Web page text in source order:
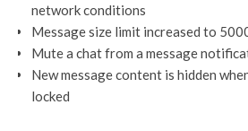
network conditions
Message size limit increased to
Mute a chat from a message
New message content is hidden
locked